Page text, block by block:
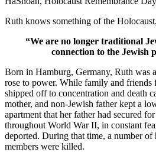
Ruth knows something of the
“We are no longer traditional
connection to the Jewish
Born in Hamburg, Germany, Ruth was
rose to power. While family and friends
shipped off to concentration and death
mother, and non-Jewish father kept a
apartment that her father had secured
throughout World War II, in constant
deported. During that time, a number
members were killed.